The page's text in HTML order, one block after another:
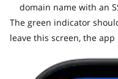
domain name with an
The green indicator
leave this screen, the app